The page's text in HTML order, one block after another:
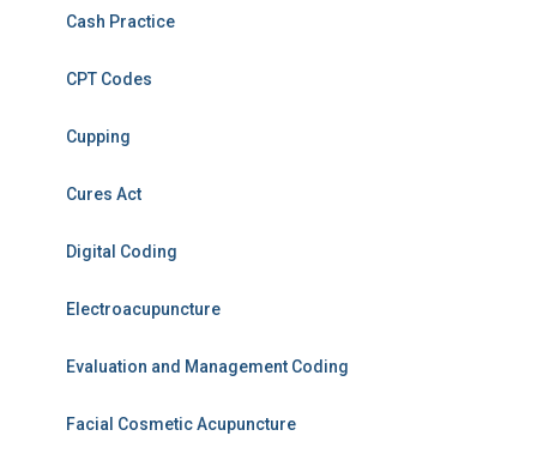
Cash Practice
CPT Codes
Cupping
Cures Act
Digital Coding
Electroacupuncture
Evaluation and Management Coding
Facial Cosmetic Acupuncture